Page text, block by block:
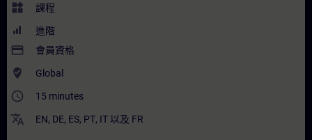
widgets 課程
進階
payment 會員資格
where_to_vote Global
access_time 15 minutes
translate EN, DE, ES, PT, IT 以及 FR